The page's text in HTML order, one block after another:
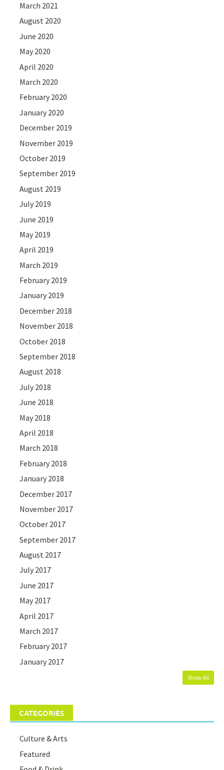
March 2021
August 2020
June 2020
May 2020
April 2020
March 2020
February 2020
January 2020
December 2019
November 2019
October 2019
September 2019
August 2019
July 2019
June 2019
May 2019
April 2019
March 2019
February 2019
January 2019
December 2018
November 2018
October 2018
September 2018
August 2018
July 2018
June 2018
May 2018
April 2018
March 2018
February 2018
January 2018
December 2017
November 2017
October 2017
September 2017
August 2017
July 2017
June 2017
May 2017
April 2017
March 2017
February 2017
January 2017
Show All
CATEGORIES
Culture & Arts
Featured